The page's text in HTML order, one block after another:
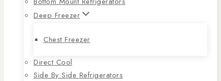
Deep Freezer
Chest Freezer
Direct Cool
Side By Side Refrigerators